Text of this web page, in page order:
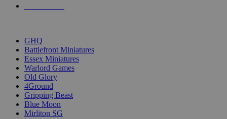
GHQ
Battlefront Miniatures
Essex Miniatures
Warlord Games
Old Glory
4Ground
Gripping Beast
Blue Moon
Mirliton SG